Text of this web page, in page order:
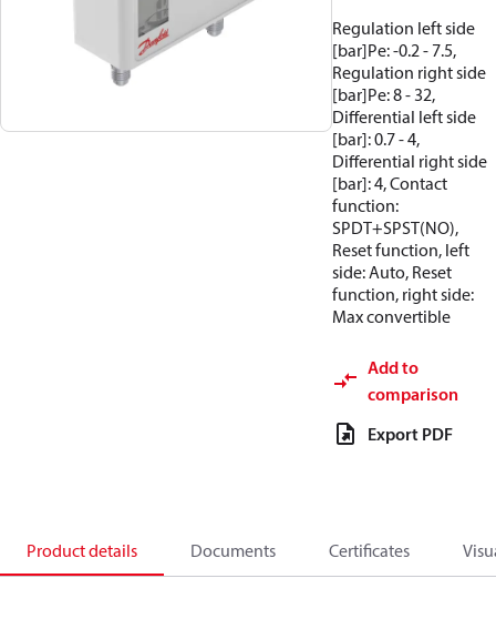
Regulation left side
[bar]Pe: -0.2 - 7.5,
Regulation right side
[bar]Pe: 8 - 32,
Differential left side
[bar]: 0.7 - 4,
Differential right side
[bar]: 4, Contact
function:
SPDT+SPST(NO),
Reset function, left
side: Auto, Reset
function, right side:
Max convertible
Add to
comparison
Export PDF
Product details Documents Certificates